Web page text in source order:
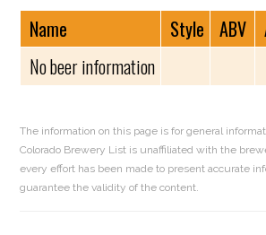
Name Style ABV
No beer information
The information on this page is for general
Colorado Brewery List is unaffiliated with the
every effort has been made to present accurate
guarantee the validity of the content.